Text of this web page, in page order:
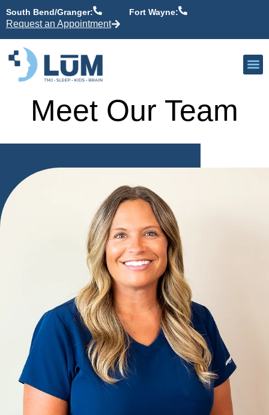
content
South Bend/Granger: Fort Wayne:
Request an Appointment
Meet Our Team